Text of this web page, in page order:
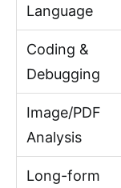
Language
Coding &
Debugging
Image/PDF
Analysis
Long-form